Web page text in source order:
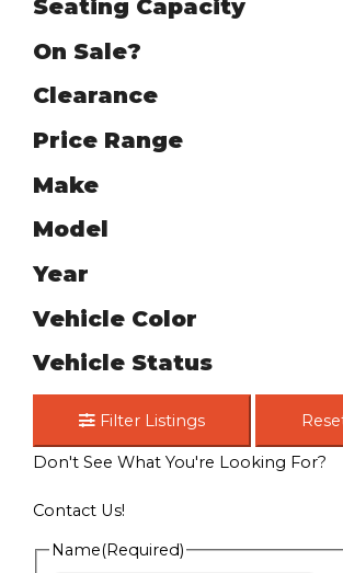
Seating Capacity
On Sale?
Clearance
Price Range
Make
Model
Year
Vehicle Color
Vehicle Status
Filter Listings
Don't See What You're Looking For?
Contact Us!
Name(Required)